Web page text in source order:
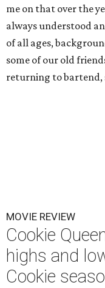
me on that over the
always understood
of all ages,
some of our old
returning to bartend,
MOVIE REVIEW
Cookie
highs and
Cookie